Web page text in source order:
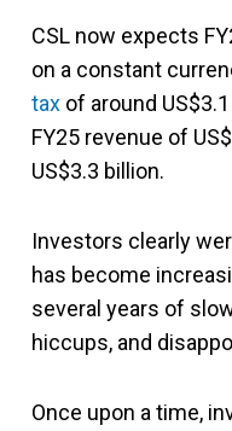
CSL now expects
on a constant
tax of around
FY25 revenue of
US$3.3 billion.
Investors clearly
has become
several years of
hiccups, and
Once upon a time,